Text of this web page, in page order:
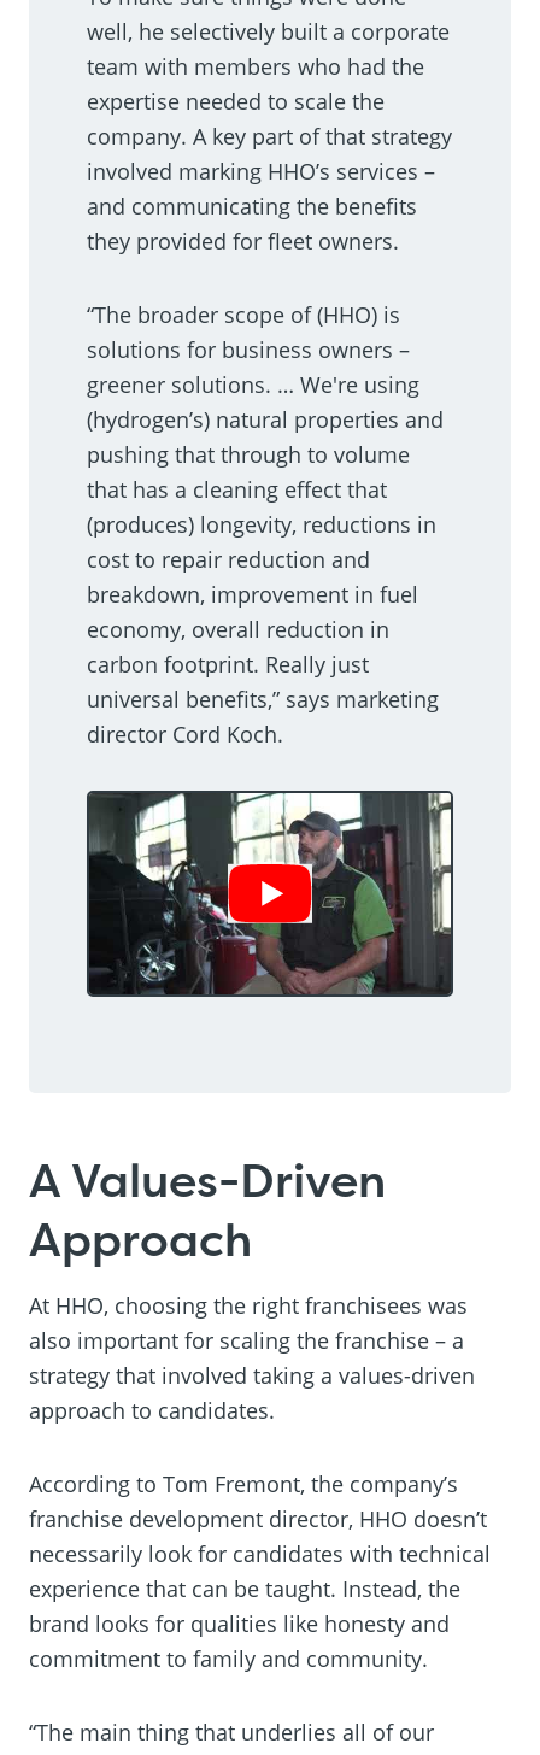
well, he selectively built a corporate
team with members who had the
expertise needed to scale the
company. A key part of that strategy
involved marking HHO’s services –
and communicating the benefits
they provided for fleet owners.
“The broader scope of (HHO) is
solutions for business owners –
greener solutions. … We're using
(hydrogen’s) natural properties and
pushing that through to volume
that has a cleaning effect that
(produces) longevity, reductions in
cost to repair reduction and
breakdown, improvement in fuel
economy, overall reduction in
carbon footprint. Really just
universal benefits,” says marketing
director Cord Koch.
Show Video
A Values-Driven
Approach
At HHO, choosing the right franchisees was
also important for scaling the franchise – a
strategy that involved taking a values-driven
approach to candidates.
According to Tom Fremont, the company’s
franchise development director, HHO doesn’t
necessarily look for candidates with technical
experience that can be taught. Instead, the
brand looks for qualities like honesty and
commitment to family and community.
“The main thing that underlies all of our